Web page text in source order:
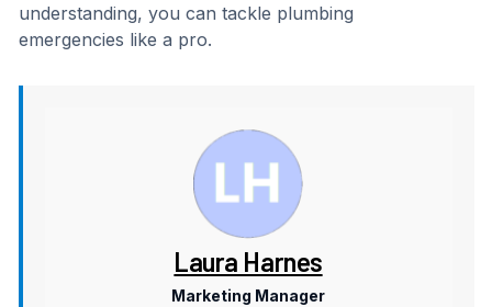
understanding, you can tackle plumbing
emergencies like a pro.
Laura Harnes
Marketing Manager